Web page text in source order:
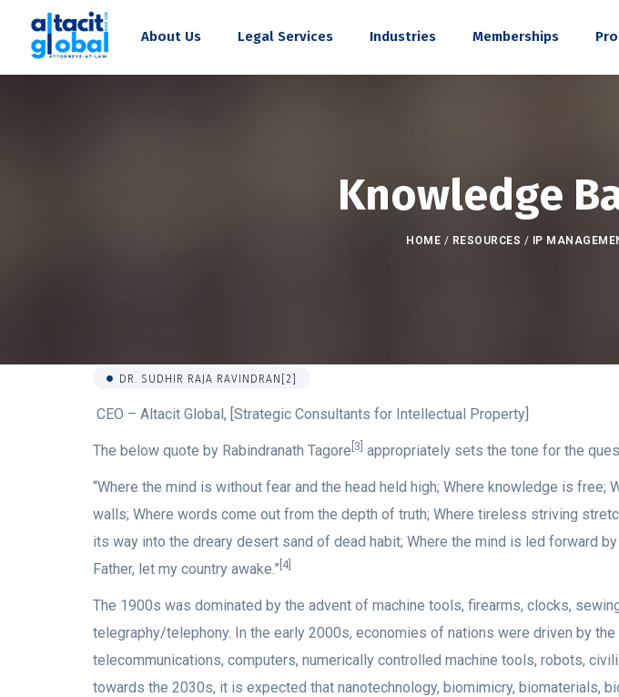
About Us Legal Services Industries Memberships
Knowledge
HOME / RESOURCES / IP
DR. SUDHIR RAJA RAVINDRAN[2]
CEO – Altacit Global, [Strategic Consultants for Intellectual Property]
The below quote by Rabindranath Tagore [3] appropriately sets the tone for the
“Where the mind is without fear and the head held high; Where knowledge is
walls; Where words come out from the depth of truth; Where tireless striving
its way into the dreary desert sand of dead habit; Where the mind is led forward
Father, let my country awake.” [4]
The 1900s was dominated by the advent of machine tools, firearms, clocks,
telegraphy/telephony. In the early 2000s, economies of nations were driven by
telecommunications, computers, numerically controlled machine tools, robots,
towards the 2030s, it is expected that nanotechnology, biomimicry, biomaterials,